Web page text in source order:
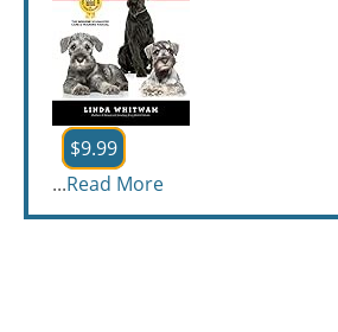
$9.99
...Read More